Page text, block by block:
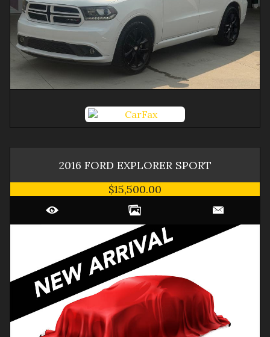
2016 FORD EXPLORER SPORT
$15,500.00